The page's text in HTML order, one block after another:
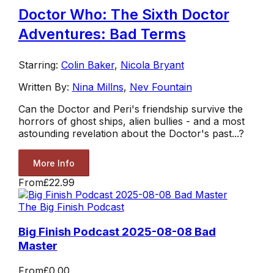
Doctor Who: The Sixth Doctor
Adventures: Bad Terms
Starring: Colin Baker, Nicola Bryant
Written By: Nina Millns, Nev Fountain
Can the Doctor and Peri's friendship survive the
horrors of ghost ships, alien bullies - and a most
astounding revelation about the Doctor's past...?
More Info
From£22.99
The Big Finish Podcast
Big Finish Podcast 2025-08-08 Bad
Master
From£0.00